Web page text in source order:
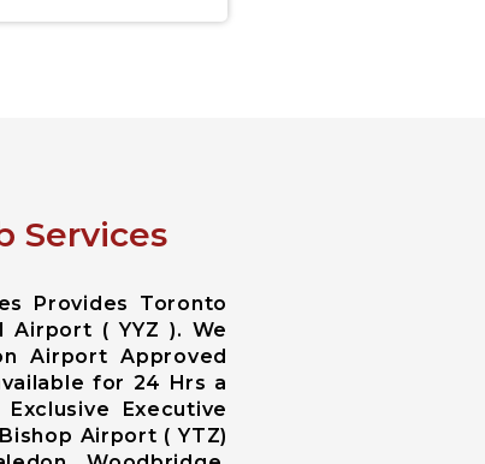
Services
Provides Toronto
Airport ( YYZ ). We
Airport Approved
for 24 Hrs a
Executive
Airport ( YTZ)